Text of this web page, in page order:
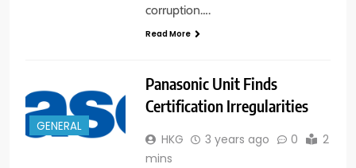
corruption….
Read More
GENERAL
Panasonic Unit Finds
Certification Irregularities
HKG 3 years ago 0
2
mins